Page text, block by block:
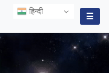
हिन्दी
☰
हिन्दी